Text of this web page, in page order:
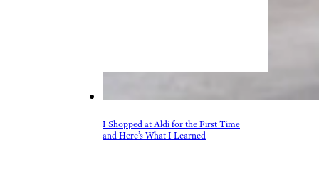
I Shopped at Aldi for the First Time
and Here’s What I Learned